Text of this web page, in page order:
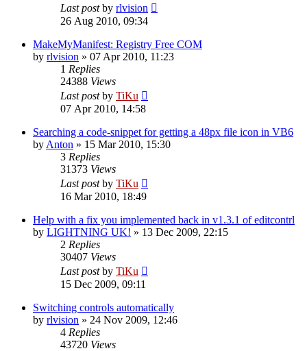
Last postby rlvision
26 Aug 2010, 09:34
MakeMyManifest: Registry Free COM
by rlvision » 07 Apr 2010, 11:23
1 Replies
24388 Views
Last postby TiKu
07 Apr 2010, 14:58
Searching a code-snippet for getting a 48px file icon in VB6
by Anton » 15 Mar 2010, 15:30
3 Replies
31373 Views
Last postby TiKu
16 Mar 2010, 18:49
Help with a fix you implemented back in v1.3.1 of editcontrl
by LIGHTNING UK! » 13 Dec 2009, 22:15
2 Replies
30407 Views
Last postby TiKu
15 Dec 2009, 09:11
Switching controls automatically
by rlvision » 24 Nov 2009, 12:46
4 Replies
43720 Views